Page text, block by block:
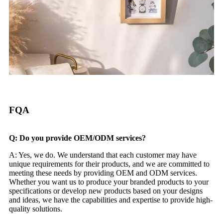
FQA
Q: Do you provide OEM/ODM services?
A: Yes, we do. We understand that each customer may have
unique requirements for their products, and we are committed to
meeting these needs by providing OEM and ODM services.
Whether you want us to produce your branded products to your
specifications or develop new products based on your designs
and ideas, we have the capabilities and expertise to provide high-
quality solutions.